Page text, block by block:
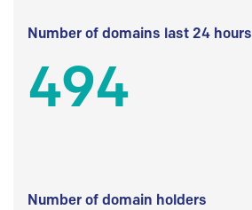
Number of domains last 24 hours
494
Number of domain holders